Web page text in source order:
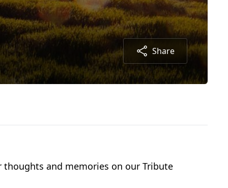
Share
and memories on our Tribute